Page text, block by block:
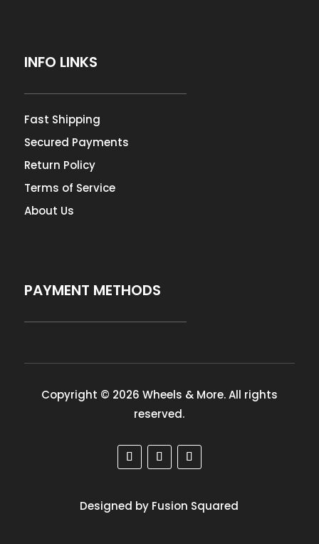
INFO LINKS
Fast Shipping
Secured Payments
Return Policy
Terms of Service
About Us
PAYMENT METHODS
Copyright © 2026 Wheels & More. All rights
reserved.
Designed by Fusion Squared